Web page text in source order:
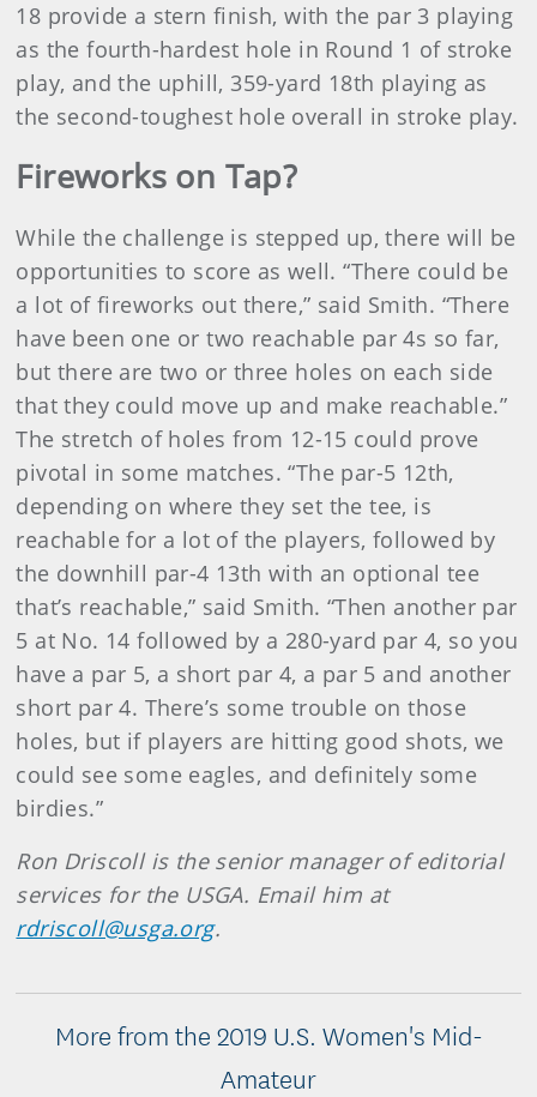
18 provide a stern finish, with the par 3 playing
as the fourth-hardest hole in Round 1 of stroke
play, and the uphill, 359-yard 18th playing as
the second-toughest hole overall in stroke play.
Fireworks on Tap?
While the challenge is stepped up, there will be
opportunities to score as well. “There could be
a lot of fireworks out there,” said Smith. “There
have been one or two reachable par 4s so far,
but there are two or three holes on each side
that they could move up and make reachable.”
The stretch of holes from 12-15 could prove
pivotal in some matches. “The par-5 12th,
depending on where they set the tee, is
reachable for a lot of the players, followed by
the downhill par-4 13th with an optional tee
that’s reachable,” said Smith. “Then another par
5 at No. 14 followed by a 280-yard par 4, so you
have a par 5, a short par 4, a par 5 and another
short par 4. There’s some trouble on those
holes, but if players are hitting good shots, we
could see some eagles, and definitely some
birdies.”
Ron Driscoll is the senior manager of editorial
services for the USGA. Email him at
rdriscoll@usga.org.
More from the 2019 U.S. Women's Mid-
Amateur